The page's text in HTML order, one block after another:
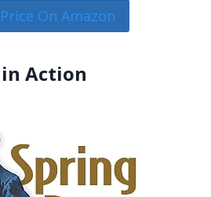
On Amazon
Action